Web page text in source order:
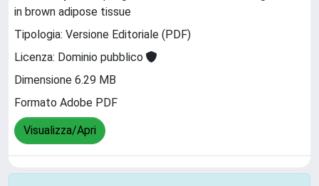
in brown adipose tissue
Tipologia: Versione Editoriale (PDF)
Licenza: Dominio pubblico
Dimensione 6.29 MB
Formato Adobe PDF
Visualizza/Apri